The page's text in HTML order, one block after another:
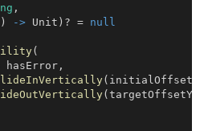
,
-> Unit)? = null
(
hasError,